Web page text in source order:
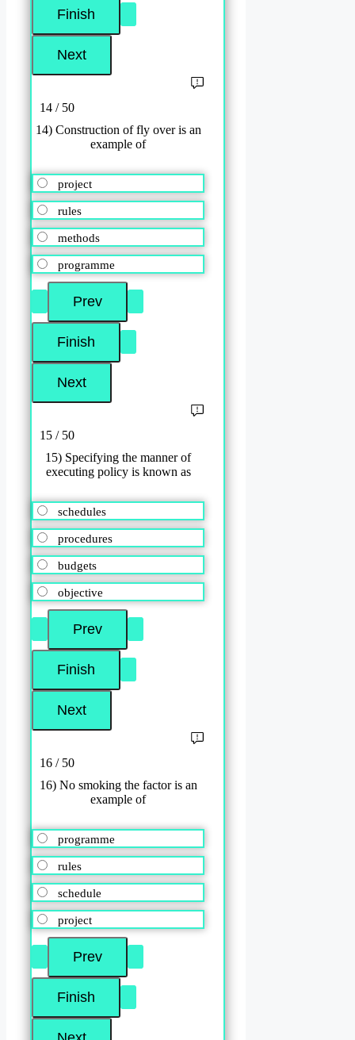
14 / 50
14) Construction of fly over is an
example of
project
rules
methods
programme
15 / 50
15) Specifying the manner of
executing policy is known as
schedules
procedures
budgets
objective
16 / 50
16) No smoking the factor is an
example of
programme
rules
schedule
project